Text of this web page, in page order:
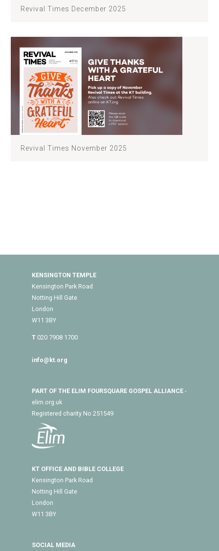
Revival Times December 2025
Revival Times November 2025
KENSINGTON TEMPLE
Kensington Park Road
Notting Hill Gate
London
W11 3BY
T020 7908 1700
info@kt.org
PART OF THE ELIM FOURSQUARE GOSPEL ALLIANCE-
elim.org.uk
Registered charity No 251549
KT OFFICE AND BIBLE COLLEGE
Kensington Park Road
Notting Hill Gate
London
W11 3BY
SOCIAL MEDIA